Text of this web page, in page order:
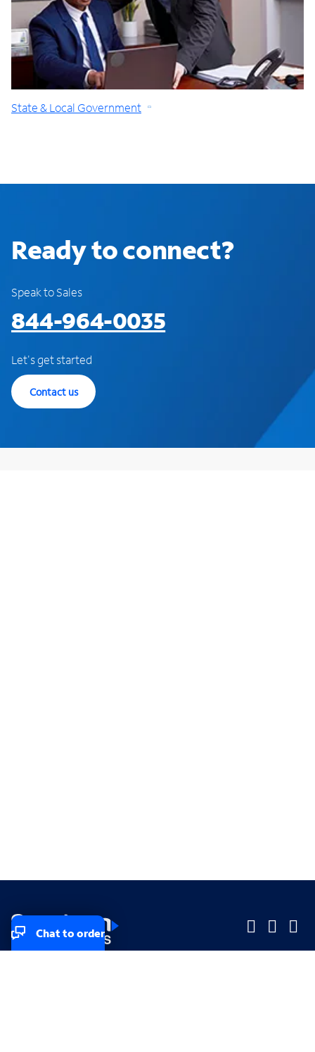
State & Local Government
Ready to connect?
Speak to Sales
844-964-0035
Let's get started
Contact us
Chat to order